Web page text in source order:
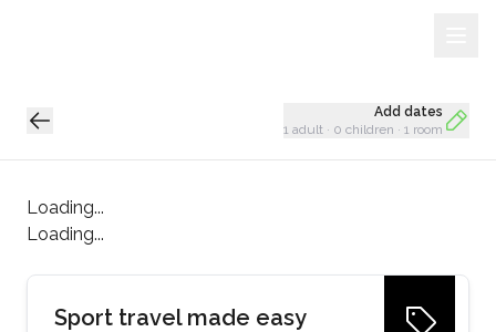
Add dates
1 adult · 0 children · 1 room
Loading...
Loading...
Loading...
Sport travel made easy